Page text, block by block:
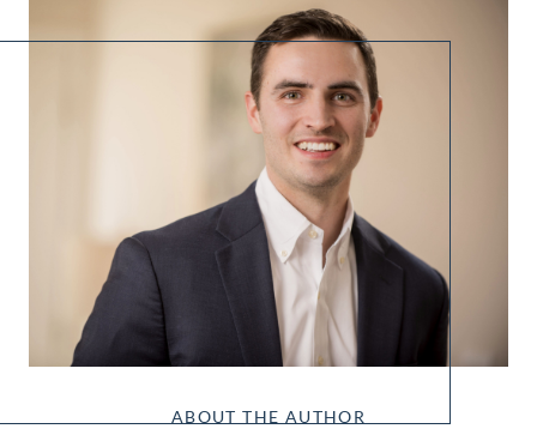
ABOUT THE AUTHOR